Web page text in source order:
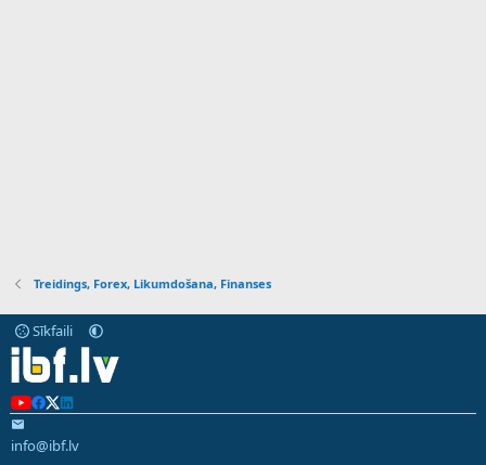
Treidings, Forex, Likumdošana, Finanses
Sīkfaili
info@ibf.lv